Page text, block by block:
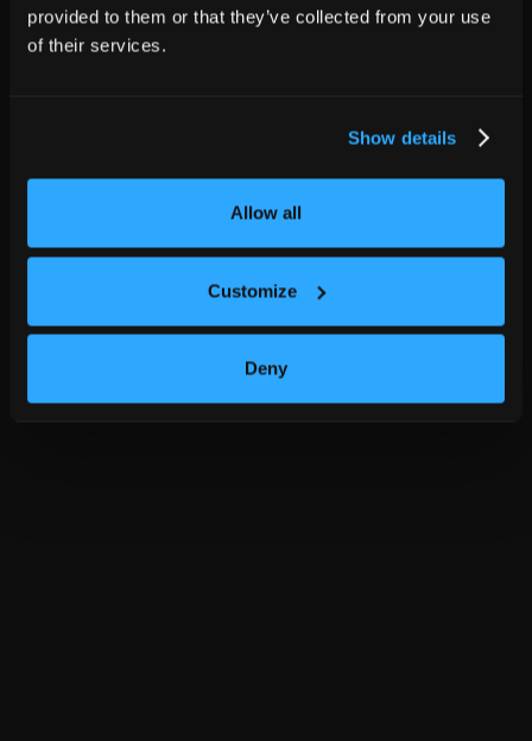
provided to them or that they’ve collected from your use
of their services.
Show details
Allow all
Customize
Deny